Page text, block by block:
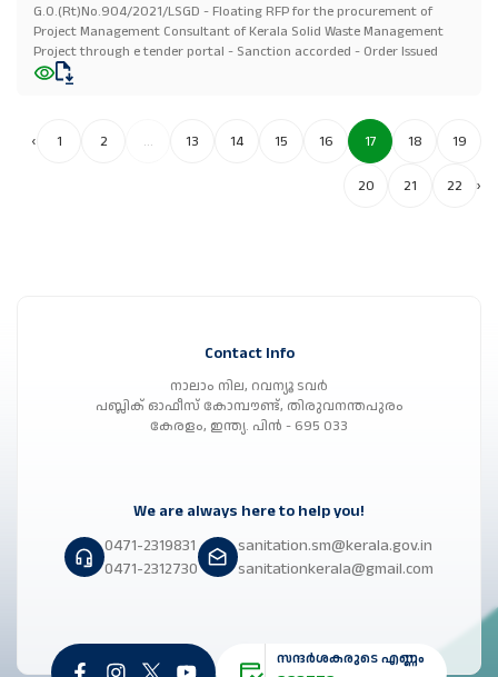
G.O.(Rt)No.904/2021/LSGD - Floating RFP for the procurement of
Project Management Consultant of Kerala Solid Waste Management
Project through e tender portal - Sanction accorded - Order Issued
‹ 1 2 ... 13 14 15 16 17 18 19
20 21 22 ›
Contact Info
നാലാം നില, റവന്യൂ ടവർ
പബ്ലിക് ഓഫീസ് കോമ്പൗണ്ട്, തിരുവനന്തപുരം
കേരളം, ഇന്ത്യ. പിൻ - 695 033
We are always here to help you!
0471-2319831
0471-2312730
sanitation.sm@kerala.gov.in
sanitationkerala@gmail.com
സന്ദർശകരുടെ എണ്ണം